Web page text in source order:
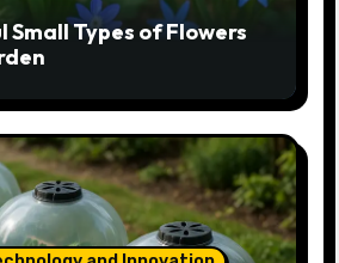
Small Types of Flowers